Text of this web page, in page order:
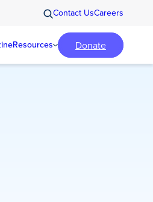
Contact UsCareers
Resources Donate